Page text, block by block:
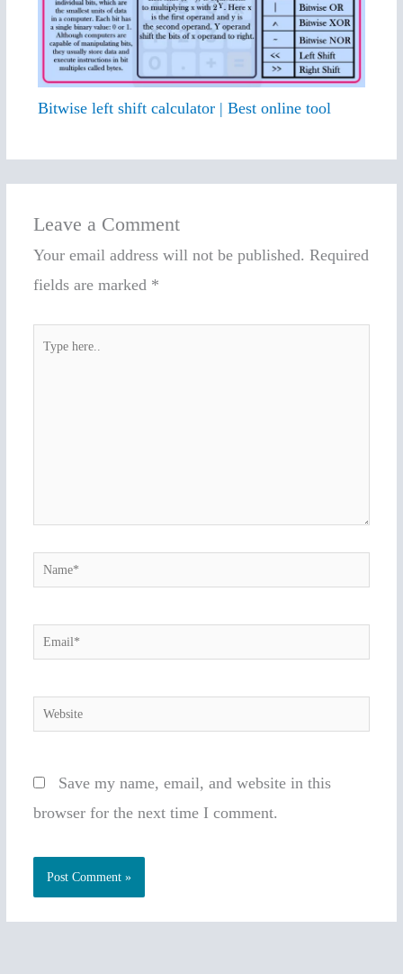
Bitwise left shift calculator | Best online tool
Leave a Comment
Your email address will not be published. Required
fields are marked *
here..
Name*
Email*
Website
Save my name, email, and website in this
browser for the next time I comment.